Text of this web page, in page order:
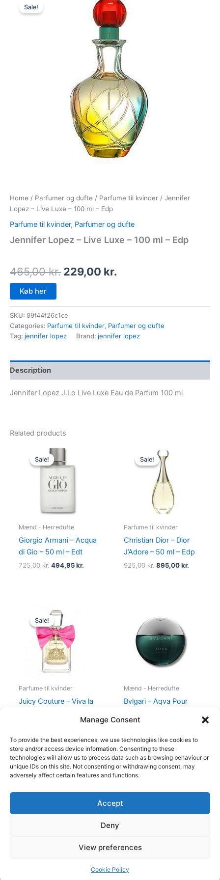
Manage Consent
To provide the best experiences, we use technologies like cookies to
store and/or access device information. Consenting to these
technologies will allow us to process data such as browsing behaviour or
unique IDs on this site. Not consenting or withdrawing consent, may
adversely affect certain features and functions.
Accept
Deny
View preferences
Cookie Policy
Sale!
Home / Parfumer og dufte / Parfume til kvinder / Jennifer
Lopez – Live Luxe – 100 ml – Edp
Parfume til kvinder, Parfumer og dufte
Jennifer Lopez – Live Luxe – 100 ml – Edp
465,00kr.
465,00 kr..
229,00 kr.
price
is:
229,00 kr..
Køb her
SKU: 89f44f26c1ce
Categories: Parfume til kvinder, Parfumer og dufte
Tag: jennifer lopez Brand: jennifer lopez
Description
Jennifer Lopez J.Lo Live Luxe Eau de Parfum 100 ml
Related products
Sale!
Sale!
Mænd - Herredufte
Giorgio Armani – Acqua
di Gio – 50 ml – Edt
725,00kr.
Original
price
was:
494,95kr.
Sale!
Sale!
Parfume til kvinder
Christian Dior – Dior
J’Adore – 50 ml – Edp
925,00kr.
price
was:
925,00 kr..
895,00kr.
Sale!
Sale!
Parfume til kvinder
Juicy Couture – Viva la
Original
price
was:
580,00 kr..
Mænd - Herredufte
Bvlgari – Aqva Pour
Copyright © 2026
Shop
Cookie Policy (EU)